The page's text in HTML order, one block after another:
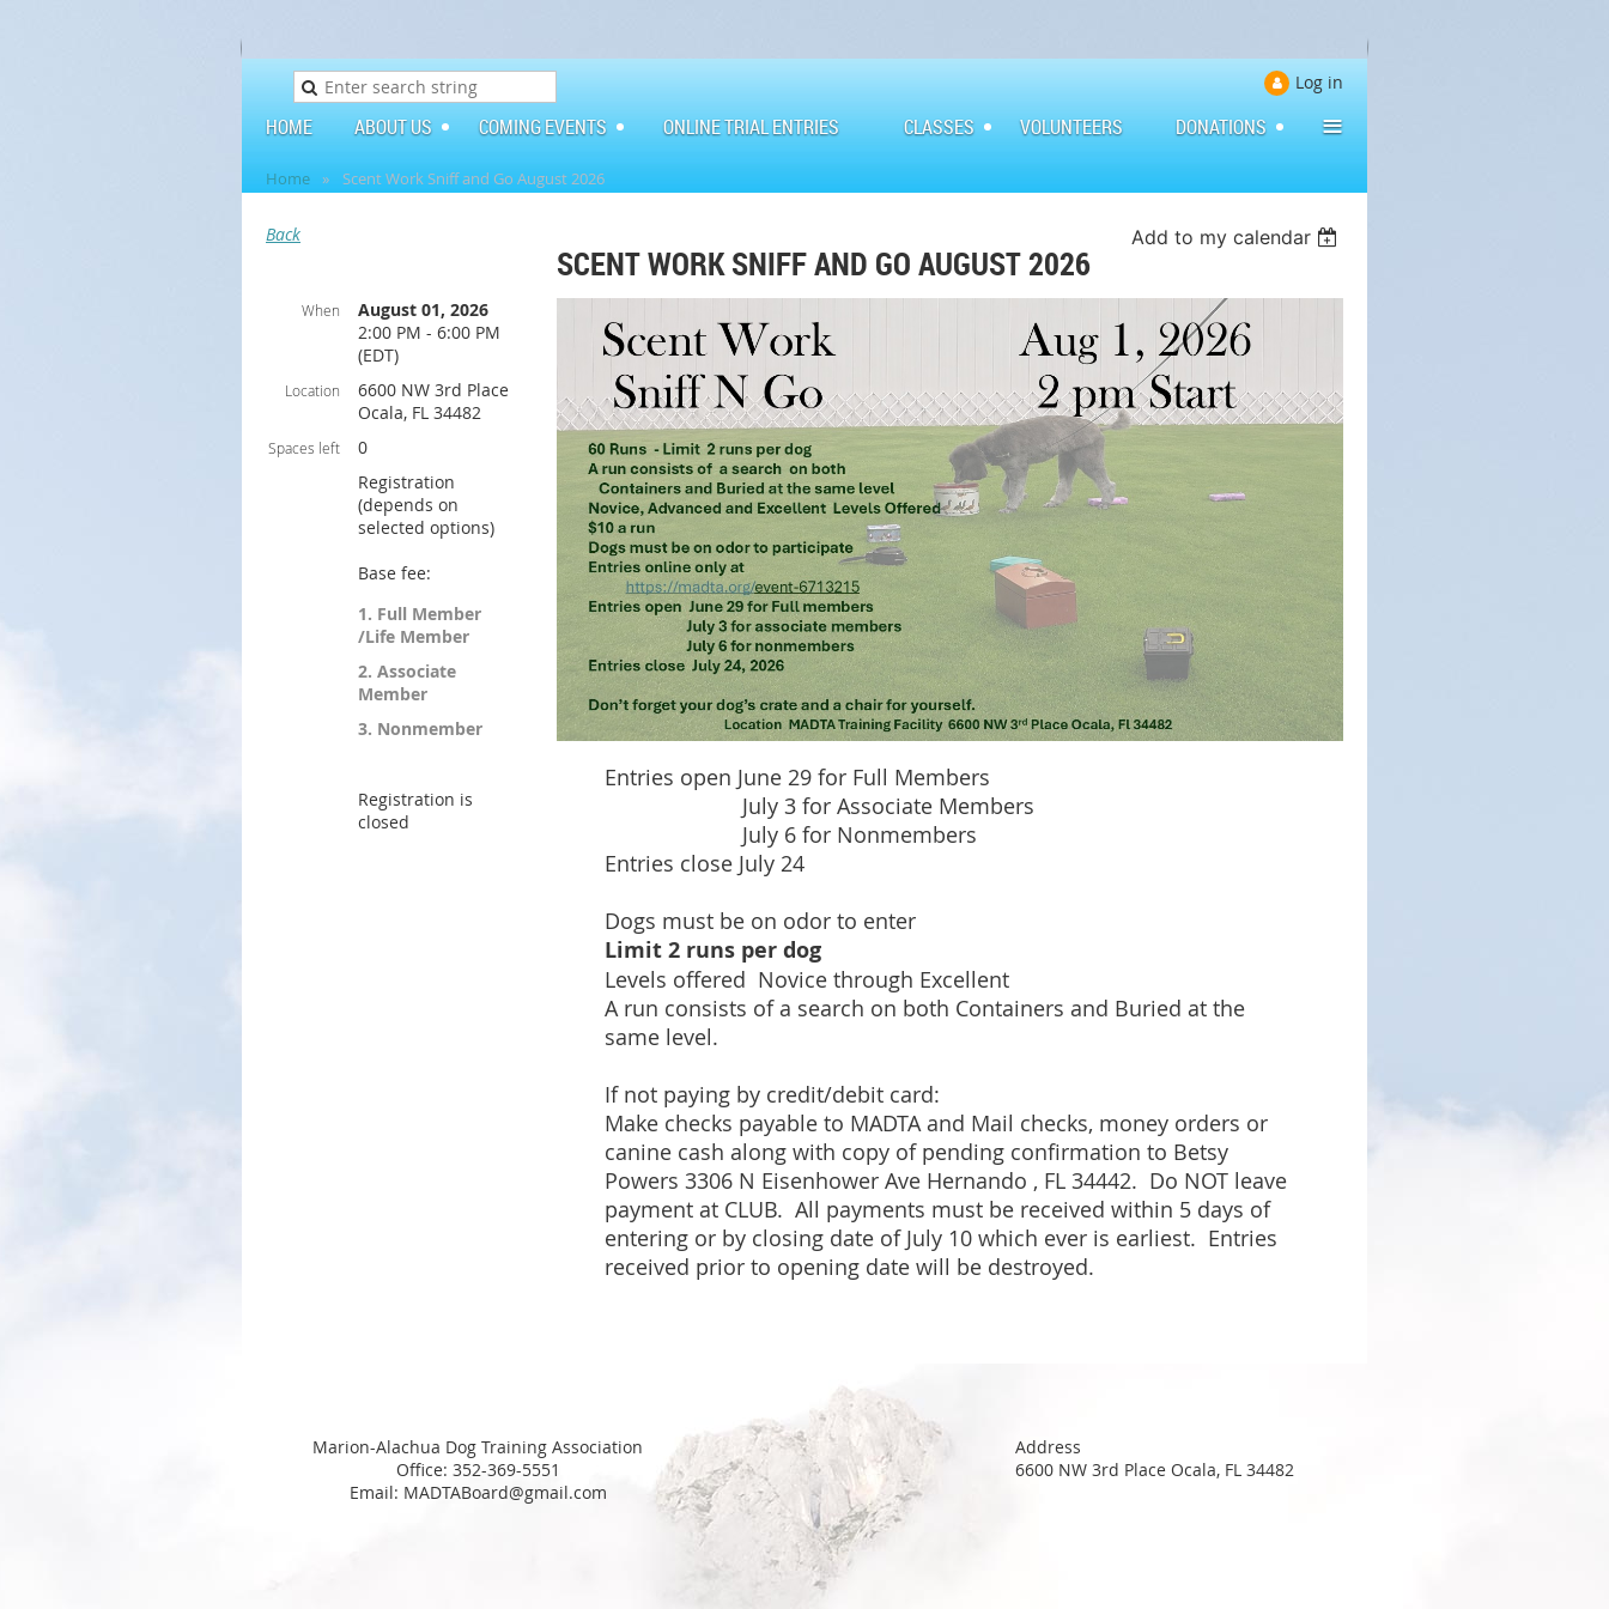
Log in
HOME ABOUT US COMING EVENTS ONLINE TRIAL ENTRIES CLASSES VOLUNTEERS DONATIONS ≡
Home Scent Work Sniff and Go August 2026
Back Add to my calendar
SCENT WORK SNIFF AND GO AUGUST 2026
When
August 01, 2026
2:00 PM - 6:00 PM
(EDT)
Location
6600 NW 3rd Place
Ocala, FL 34482
Spaces left
0
Registration
(depends on
selected options)
Base fee:
1. Full Member
/Life Member
2. Associate
Member
3. Nonmember
Registration is
closed
Entries open June 29 for Full Members
July 3 for Associate Members
July 6 for Nonmembers
Entries close July 24
Dogs must be on odor to enter
Limit 2 runs per dog
Levels offered Novice through Excellent
A run consists of a search on both Containers and Buried at the
same level.
If not paying by credit/debit card:
Make checks payable to MADTA and Mail checks, money orders or
canine cash along with copy of pending confirmation to Betsy
Powers 3306 N Eisenhower Ave Hernando , FL 34442. Do NOT leave
payment at CLUB. All payments must be received within 5 days of
entering or by closing date of July 10 which ever is earliest. Entries
received prior to opening date will be destroyed.
Marion-Alachua Dog Training Association
Office: 352-369-5551
Email: MADTABoard@gmail.com
Address
6600 NW 3rd Place Ocala, FL 34482